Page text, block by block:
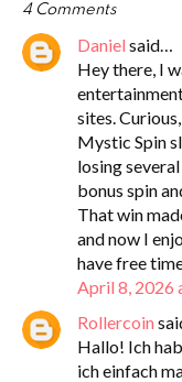
4 Comments
Daniel said…
Hey there, I
sites.
Mystic Spin
losing
bonus spin
That win
and now I
have free
April 8, 2026
Rollercoin
Hallo! Ich
ich einfach